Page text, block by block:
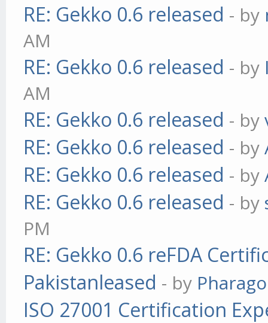
RE: Gekko 0.6 released - by
AM
RE: Gekko 0.6 released - by
AM
RE: Gekko 0.6 released - by
RE: Gekko 0.6 released - by
RE: Gekko 0.6 released - by
RE: Gekko 0.6 released - by
PM
RE: Gekko 0.6 reFDA
Pakistanleased - by
ISO 27001 Certification